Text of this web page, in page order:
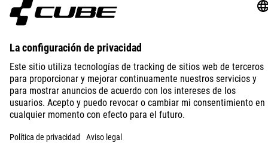
IMPRINT PRIVACY EU DATA ACT
SPAIN ESPAÑOL
© 2026 La configuración de privacidad